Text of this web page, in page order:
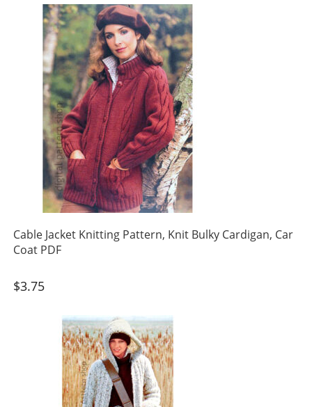
Cable Jacket Knitting Pattern, Knit Bulky Cardigan, Car
Coat PDF
$3.75